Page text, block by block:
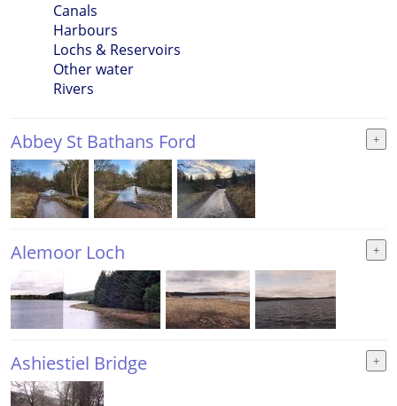
Canals
Harbours
Lochs & Reservoirs
Other water
Rivers
Abbey St Bathans Ford
Alemoor Loch
Ashiestiel Bridge